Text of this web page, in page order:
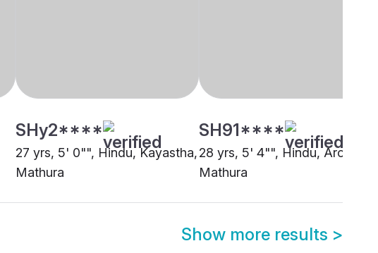
SHy2****
27 yrs, 5' 0"", Hindu, Kayastha,
Mathura
SH91****
28 yrs, 5' 4"", Hindu, Arora,
Mathura
Show more results >